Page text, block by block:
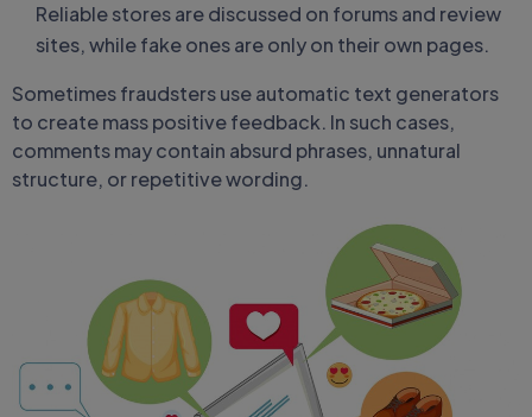
Reliable stores are discussed on forums and review
sites, while fake ones are only on their own pages.
Sometimes fraudsters use automatic text generators
to create mass positive feedback. In such cases,
comments may contain absurd phrases, unnatural
structure, or repetitive wording.